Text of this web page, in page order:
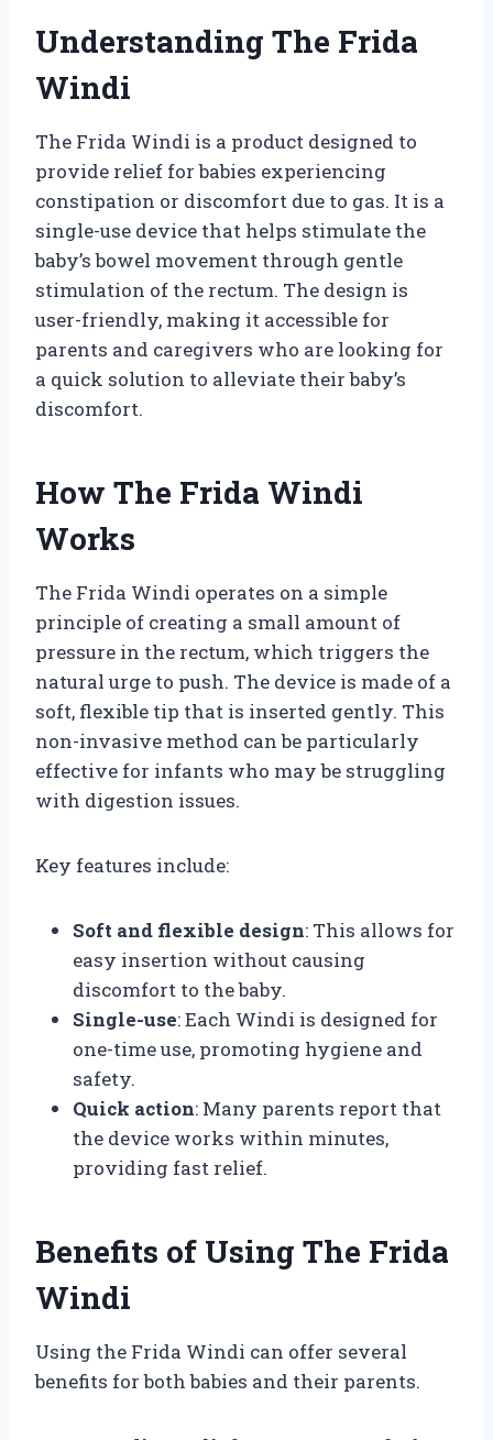
Understanding The Frida
Windi
The Frida Windi is a product designed to
provide relief for babies experiencing
constipation or discomfort due to gas. It is a
single-use device that helps stimulate the
baby’s bowel movement through gentle
stimulation of the rectum. The design is
user-friendly, making it accessible for
parents and caregivers who are looking for
a quick solution to alleviate their baby’s
discomfort.
How The Frida Windi
Works
The Frida Windi operates on a simple
principle of creating a small amount of
pressure in the rectum, which triggers the
natural urge to push. The device is made of a
soft, flexible tip that is inserted gently. This
non-invasive method can be particularly
effective for infants who may be struggling
with digestion issues.
Key features include:
Soft and flexible design: This allows for
easy insertion without causing
discomfort to the baby.
Single-use: Each Windi is designed for
one-time use, promoting hygiene and
safety.
Quick action: Many parents report that
the device works within minutes,
providing fast relief.
Benefits of Using The Frida
Windi
Using the Frida Windi can offer several
benefits for both babies and their parents.